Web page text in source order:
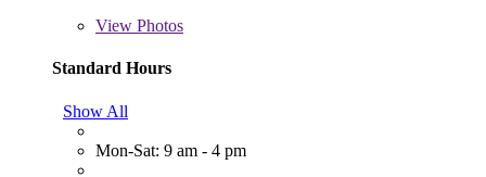
View Photos
Standard Hours
Show All
Mon-Sat: 9 am - 4 pm